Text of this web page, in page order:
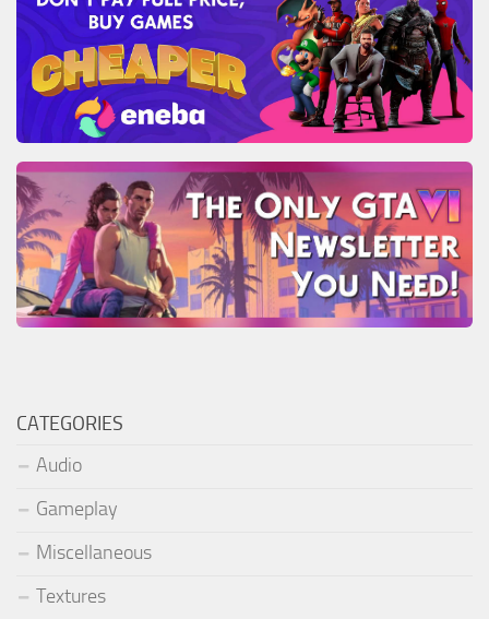
CATEGORIES
Audio
Gameplay
Miscellaneous
Textures